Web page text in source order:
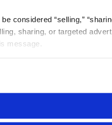
considered “selling,”
sharing, or targeted
message.